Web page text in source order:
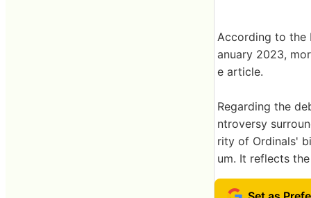
According to the
anuary 2023,
e article.
Regarding the
ntroversy
rity of Ordinals'
um. It reflects